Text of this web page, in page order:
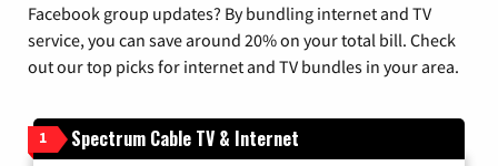
Facebook group updates? By bundling internet and TV
service, you can save around 20% on your total bill. Check
out our top picks for internet and TV bundles in your area.
1 Spectrum Cable TV & Internet